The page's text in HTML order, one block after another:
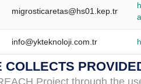
migrosticaretas@hs01.kep.tr
info@ykteknoloji.com.tr
Project through the